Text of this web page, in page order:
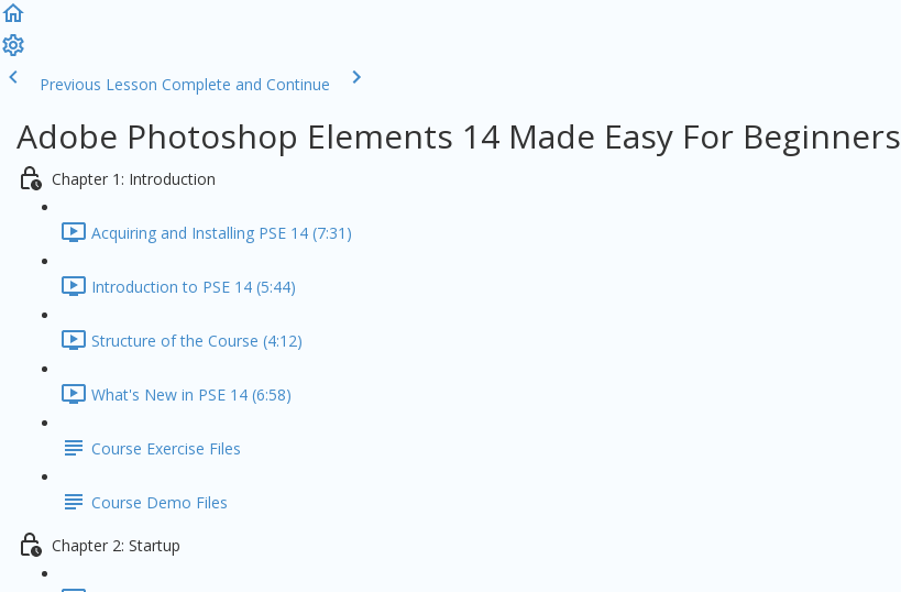
Previous Lesson Complete and Continue
Adobe Photoshop Elements 14 Made Easy For Beginners
Chapter 1: Introduction
Acquiring and Installing PSE 14 (7:31)
Introduction to PSE 14 (5:44)
Structure of the Course (4:12)
What's New in PSE 14 (6:58)
Course Exercise Files
Course Demo Files
Chapter 2: Startup